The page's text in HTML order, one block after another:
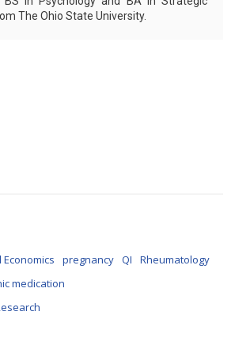
The Ohio State University.
pregnancy QI
Rheumatology
medication